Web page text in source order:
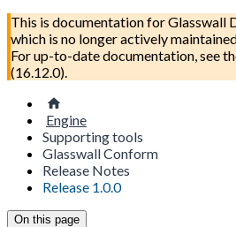
This is documentation forGlasswall
which is no longer actively
For up-to-date documentation, see
(16.12.0).
Engine
Supporting tools
Glasswall Conform
Release Notes
Release 1.0.0
On this page